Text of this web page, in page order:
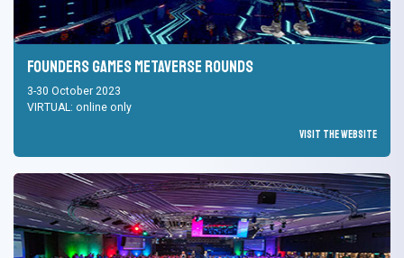
Founders Games Metaverse Rounds
3-30 October 2023
VIRTUAL: online only
Visit the Website